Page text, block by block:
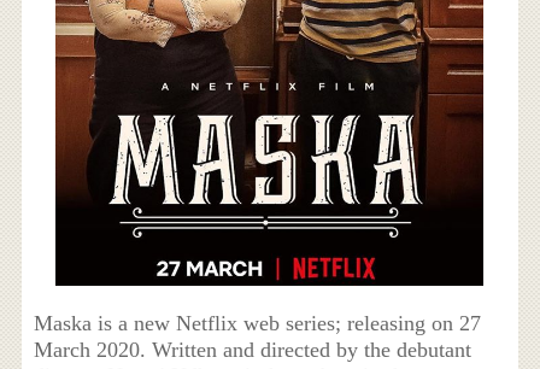
Maska is a new Netflix web series; releasing on 27
March 2020. Written and directed by the debutant